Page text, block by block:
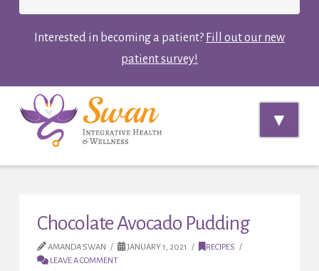
Interested in becoming a patient? Fill out our new
patient survey!
Chocolate Avocado Pudding
AMANDA SWAN JANUARY 1, 2021
RECIPES
LEAVE A COMMENT